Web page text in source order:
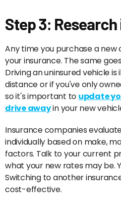
Step 3:
Any time you purchase a new
your insurance. The same
Driving an uninsured vehicle
distance or if you've only
so it's important to update
drive awayin your new
Insurance companies
individually based on make,
factors. Talk to your current
what your new rates may be.
Switching to another
cost-effective.